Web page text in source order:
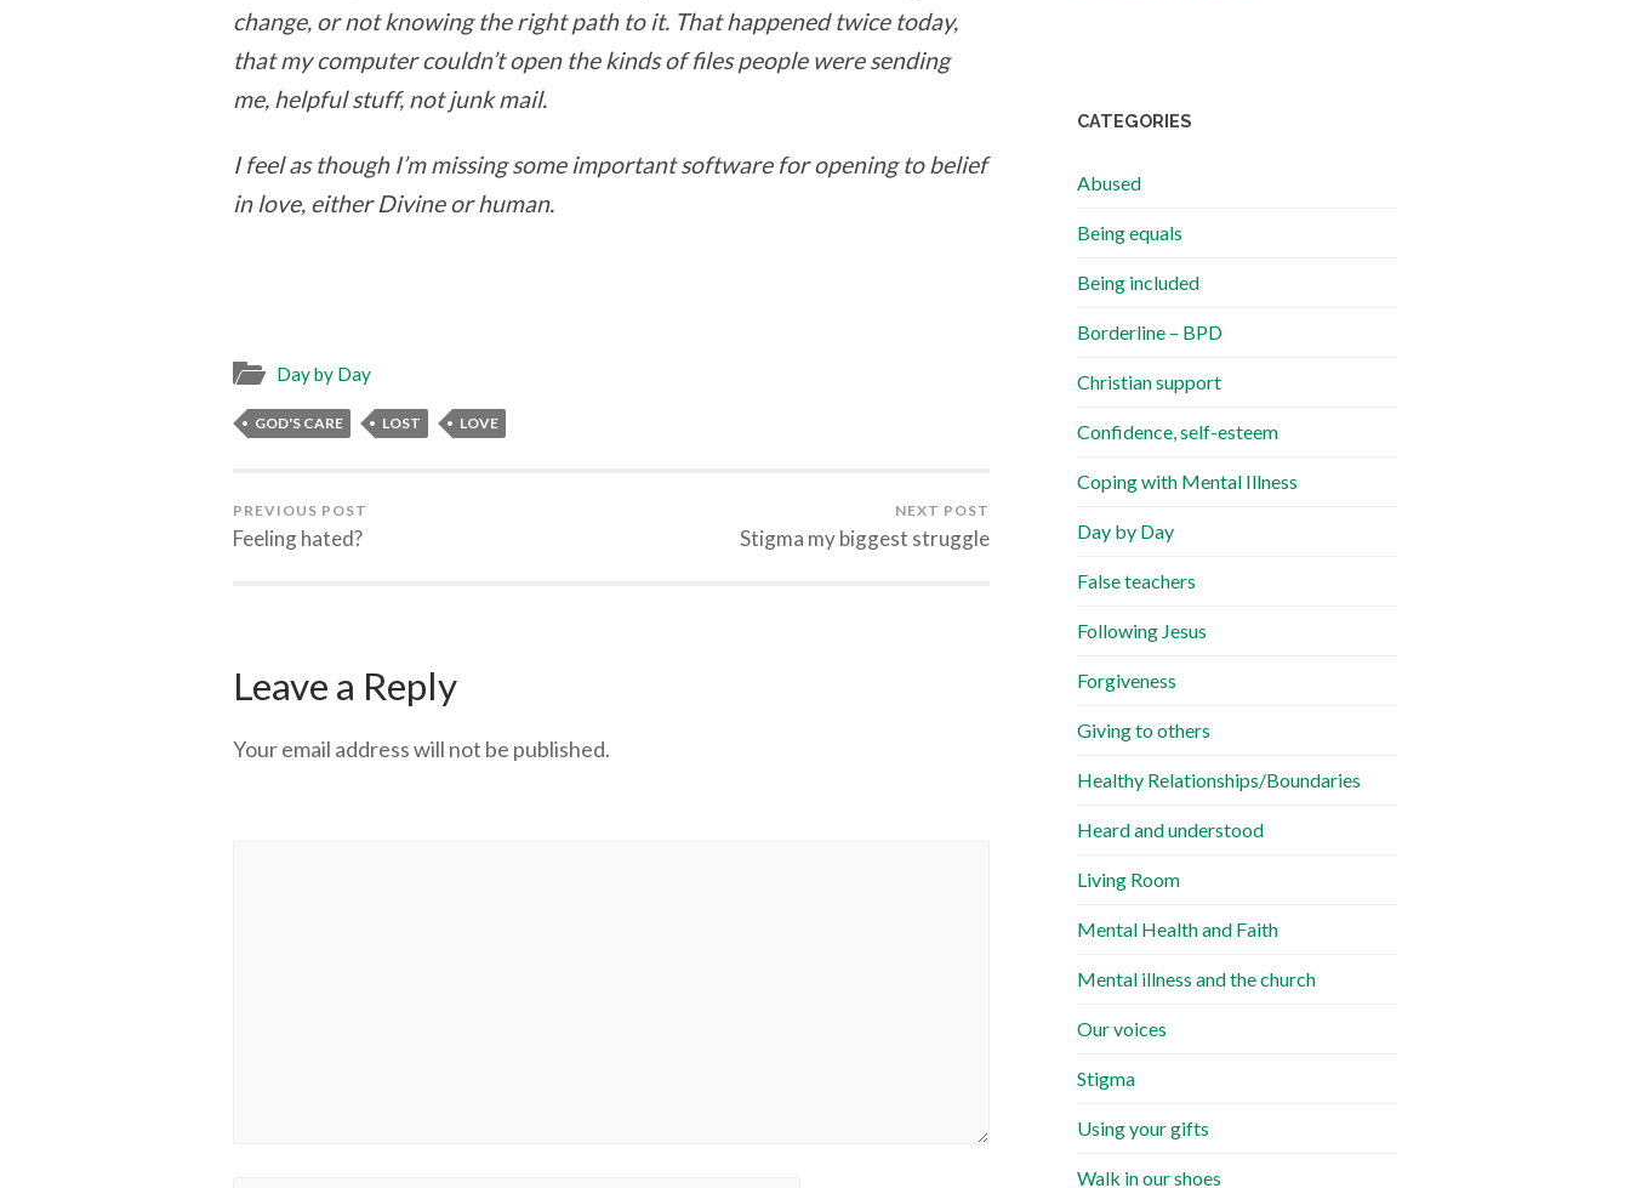
change, or not knowing the right path to it. That happened twice today,
that my computer couldn’t open the kinds of files people were sending
me, helpful stuff, not junk mail.
I feel as though I’m missing some important software for opening to belief
in love, either Divine or human.
Day by Day
GOD'S CARE LOST LOVE
PREVIOUS POST
Feeling hated?
NEXT POST
Stigma my biggest struggle
Leave a Reply
Your email address will not be published.
CATEGORIES
Abused
Being equals
Being included
Borderline – BPD
Christian support
Confidence, self-esteem
Coping with Mental Illness
Day by Day
False teachers
Following Jesus
Forgiveness
Giving to others
Healthy Relationships/Boundaries
Heard and understood
Living Room
Mental Health and Faith
Mental illness and the church
Our voices
Stigma
Using your gifts
Walk in our shoes